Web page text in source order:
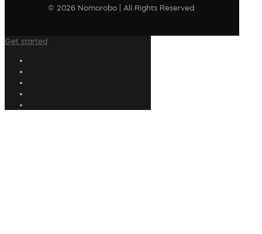
© 2026 Nomorobo | All Rights Reserved
Get started